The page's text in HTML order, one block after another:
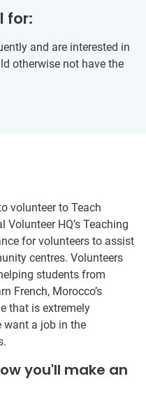
for:
and are interested in
otherwise not have the
volunteer to Teach
HQ’s Teaching
for volunteers to assist
centres. Volunteers
students from
French, Morocco’s
that is extremely
want a job in the
you'll make an